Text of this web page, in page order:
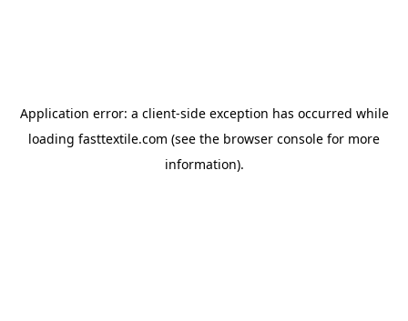
Application error: a client-side exception has occurred while
loading fasttextile.com (see the browser console for more
information).